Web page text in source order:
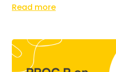
Read more